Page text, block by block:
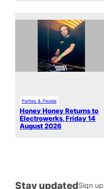
Parties & People
Honey Honey Returns to
Electrowerks, Friday 14
August 2026
Stay updatedSign